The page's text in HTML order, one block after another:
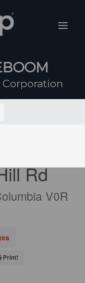
Corporation
Rd
V0R
Print!